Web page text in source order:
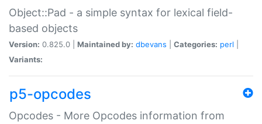
Object::Pad - a simple syntax for lexical field-
based objects
Version: 0.825.0 | Maintained by: dbevans Categories: perl
Variants:
p5-opcodes
Opcodes - More Opcodes information from